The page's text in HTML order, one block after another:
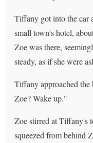
Tiffany got into the car
small town's hotel,
Zoe was there,
steady, as if she were
Tiffany approached
Zoe? Wake up."
Zoe stirred at Tiffany's
squeezed from behind